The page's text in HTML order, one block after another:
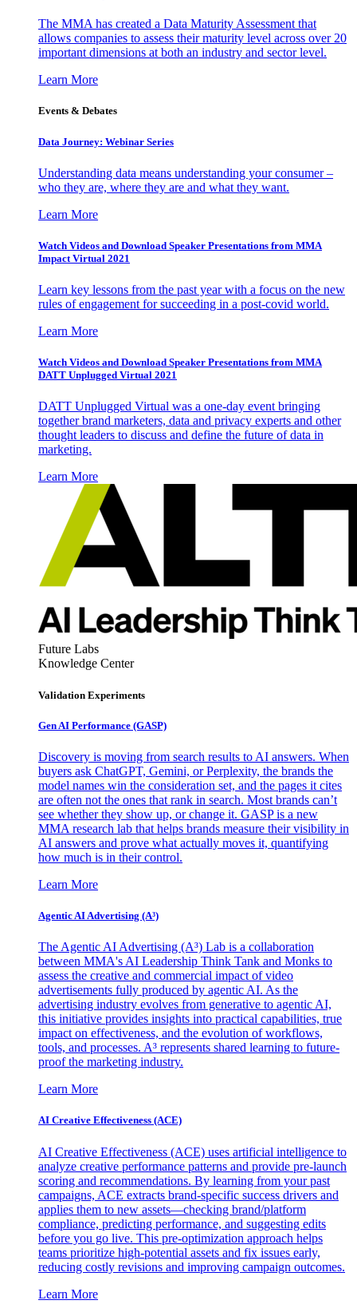
The MMA has created a Data Maturity Assessment that
allows companies to assess their maturity level across over 20
important dimensions at both an industry and sector level.
Learn More
Events & Debates
Data Journey: Webinar Series
Understanding data means understanding your consumer –
who they are, where they are and what they want.
Learn More
Watch Videos and Download Speaker Presentations from MMA
Impact Virtual 2021
Learn key lessons from the past year with a focus on the new
rules of engagement for succeeding in a post-covid world.
Learn More
Watch Videos and Download Speaker Presentations from MMA
DATT Unplugged Virtual 2021
DATT Unplugged Virtual was a one-day event bringing
together brand marketers, data and privacy experts and other
thought leaders to discuss and define the future of data in
marketing.
Learn More
Future Labs
Knowledge Center
Validation Experiments
Gen AI Performance (GASP)
Discovery is moving from search results to AI answers. When
buyers ask ChatGPT, Gemini, or Perplexity, the brands the
model names win the consideration set, and the pages it cites
are often not the ones that rank in search. Most brands can’t
see whether they show up, or change it. GASP is a new
MMA research lab that helps brands measure their visibility in
AI answers and prove what actually moves it, quantifying
how much is in their control.
Learn More
Agentic AI Advertising (A³)
The Agentic AI Advertising (A³) Lab is a collaboration
between MMA's AI Leadership Think Tank and Monks to
assess the creative and commercial impact of video
advertisements fully produced by agentic AI. As the
advertising industry evolves from generative to agentic AI,
this initiative provides insights into practical capabilities, true
impact on effectiveness, and the evolution of workflows,
tools, and processes. A³ represents shared learning to future-
proof the marketing industry.
Learn More
AI Creative Effectiveness (ACE)
AI Creative Effectiveness (ACE) uses artificial intelligence to
analyze creative performance patterns and provide pre-launch
scoring and recommendations. By learning from your past
campaigns, ACE extracts brand-specific success drivers and
applies them to new assets—checking brand/platform
compliance, predicting performance, and suggesting edits
before you go live. This pre-optimization approach helps
teams prioritize high-potential assets and fix issues early,
reducing costly revisions and improving campaign outcomes.
Learn More